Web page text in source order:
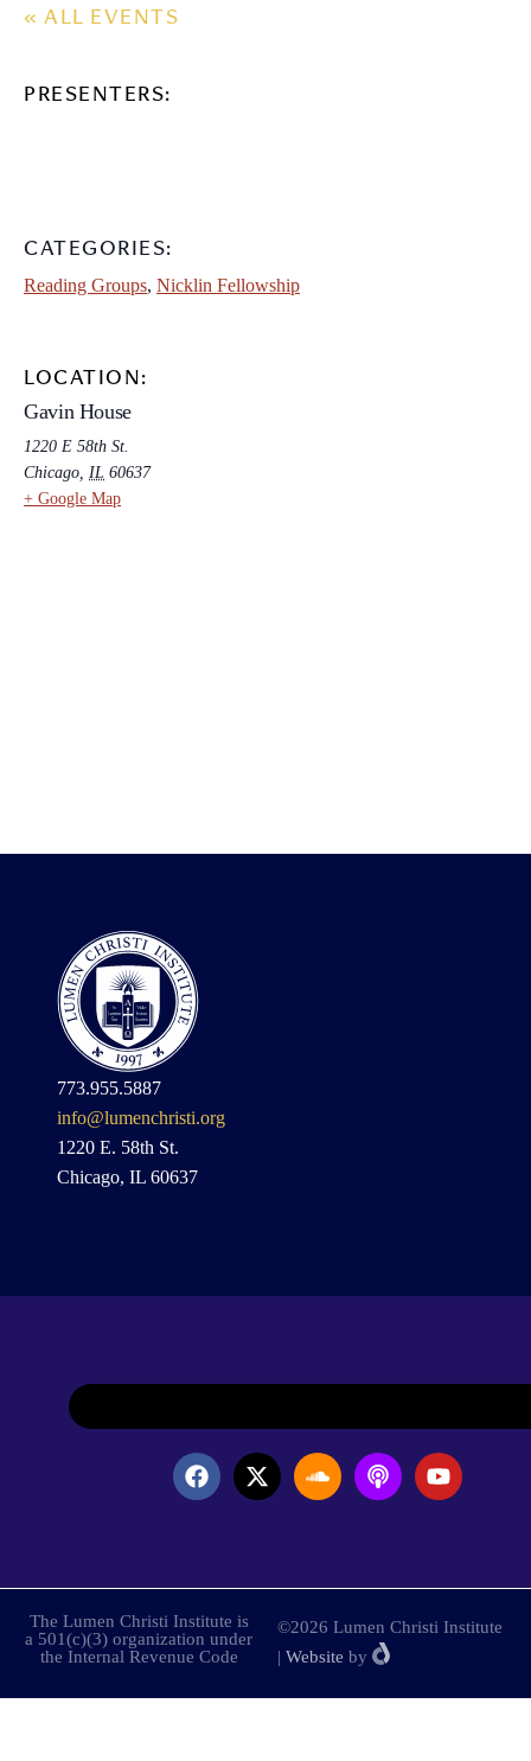
« ALL EVENTS
PRESENTERS:
CATEGORIES:
Reading Groups, Nicklin Fellowship
LOCATION:
Gavin House
1220 E 58th St.
Chicago, IL 60637
+ Google Map
773.955.5887
info@lumenchristi.org
1220 E. 58th St.
Chicago, IL 60637
The Lumen Christi Institute is
a 501(c)(3) organization under
the Internal Revenue Code
©2026 Lumen Christi Institute
| Website by